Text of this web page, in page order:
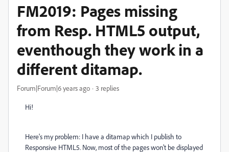
FM2019: Pages missing
from Resp. HTML5 output,
eventhough they work in a
different ditamap.
Forum|Forum|6 years ago 3 replies
Hi!
Here's my problem: I have a ditamap which I publish to
Responsive HTML5. Now, most of the pages won't be displayed